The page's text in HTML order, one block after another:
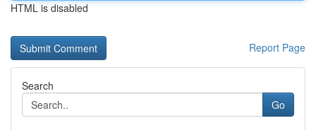
HTML is disabled
Report Page
Search
Go